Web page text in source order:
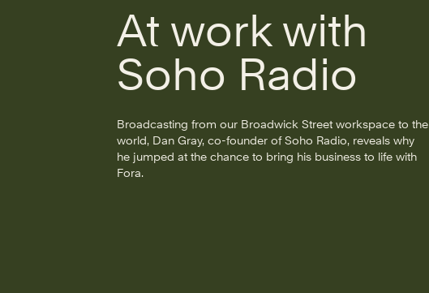
At work with
Soho Radio
Broadcasting from our Broadwick Street workspace to the
world, Dan Gray, co-founder of Soho Radio, reveals why
he jumped at the chance to bring his business to life with
Fora.